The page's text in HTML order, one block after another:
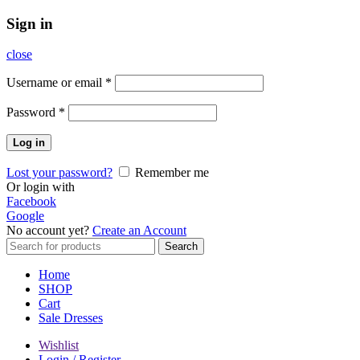
Sign in
close
Username or email *
Password *
Log in
Lost your password?
Remember me
Or login with
Facebook
Google
No account yet? Create an Account
Search
for:
Search
Home
SHOP
Cart
Sale Dresses
Wishlist